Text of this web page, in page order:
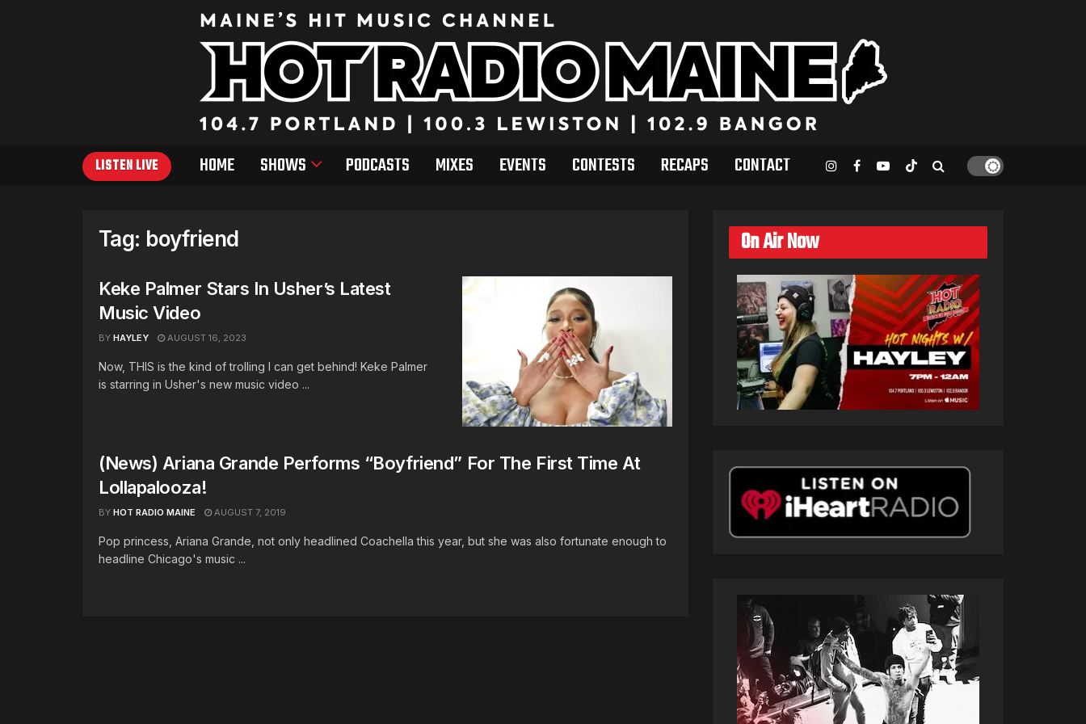
LISTEN LIVE HOME SHOWS PODCASTS MIXES EVENTS CONTESTS RECAPS CONTACT
Tag: boyfriend
Keke Palmer Stars In Usher’s Latest
Music Video
BY HAYLEY AUGUST 16, 2023
Now, THIS is the kind of trolling I can get behind! Keke Palmer
is starring in Usher's new music video ...
(News) Ariana Grande Performs “Boyfriend” For The First Time At
Lollapalooza!
BY HOT RADIO MAINE AUGUST 7, 2019
Pop princess, Ariana Grande, not only headlined Coachella this year, but she was also fortunate enough to
headline Chicago's music ...
On Air Now